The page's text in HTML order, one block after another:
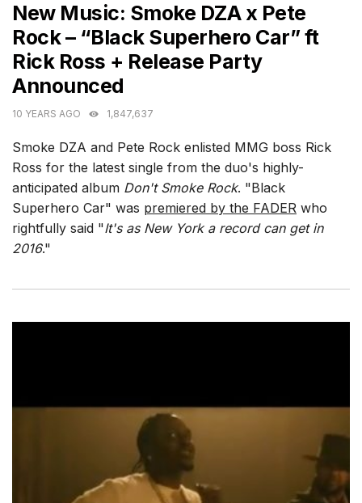
New Music: Smoke DZA x Pete
Rock – “Black Superhero Car” ft
Rick Ross + Release Party
Announced
10 YEARS AGO 1,847,637
Smoke DZA and Pete Rock enlisted MMG boss Rick
Ross for the latest single from the duo's highly-
anticipated album Don't Smoke Rock. "Black
Superhero Car" was premiered by the FADER who
rightfully said "It's as New York a record can get in
2016."